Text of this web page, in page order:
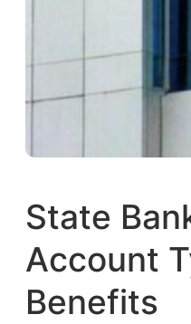
State
Account
Benefits